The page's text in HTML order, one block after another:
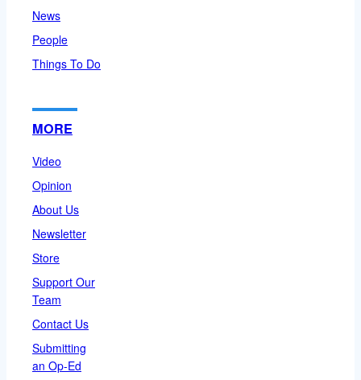
News
People
Things To Do
MORE
Video
Opinion
About Us
Newsletter
Store
Support Our
Team
Contact Us
Submitting
an Op-Ed